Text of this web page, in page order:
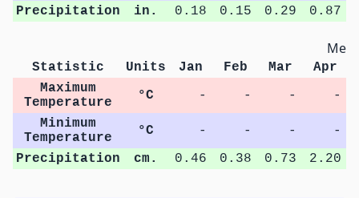
Precipitation
in. 0.18 0.15 0.29 0.87
Statistic Units Jan Feb Mar Apr
Maximum
Temperature
°C - - -
-
Minimum
Temperature
°C - - -
-
Precipitation
cm. 0.46 0.38 0.73 2.20